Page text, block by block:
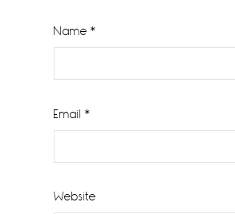
Name *
Email *
Website